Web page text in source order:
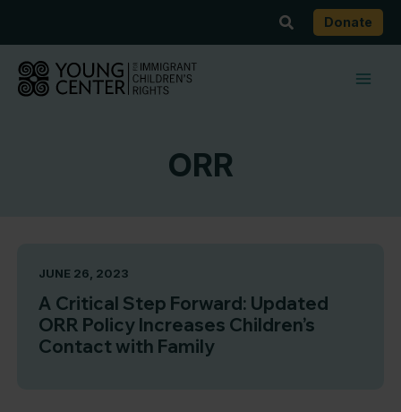
content
SearchDonate
ORR
JUNE 26, 2023
A Critical Step Forward: Updated
ORR Policy Increases Children’s
Contact with Family